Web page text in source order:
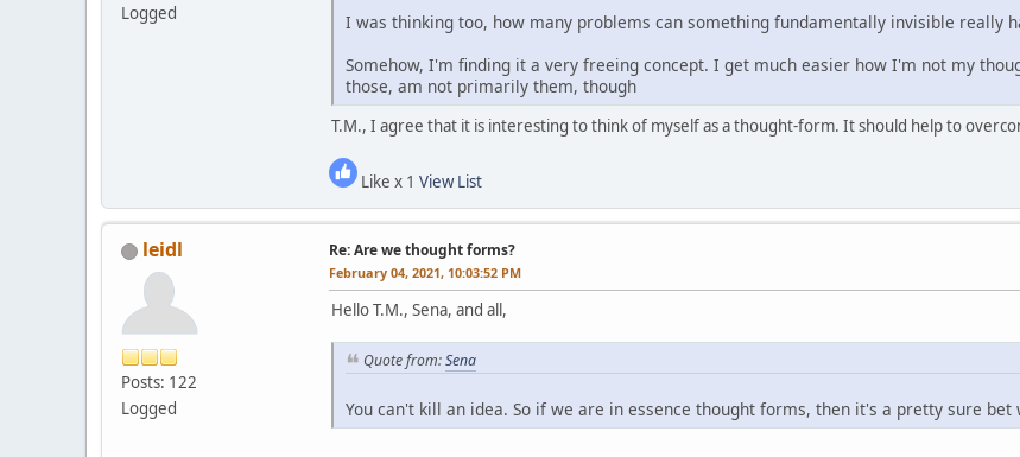
Logged
I was thinking too, how many problems can something fundamentally invisible really
Somehow, I'm finding it a very freeing concept. I get much easier how I'm not my
those, am not primarily them, though
T.M., I agree that it is interesting to think of myself as a thought-form. It should help to
Like x 1 View List
leidl
Posts: 122
Logged
Re: Are we thought forms?
February 04, 2021, 10:03:52 PM
Hello T.M., Sena, and all,
Quote from:Sena
You can't kill an idea. So if we are in essence thought forms, then it's a pretty sure bet